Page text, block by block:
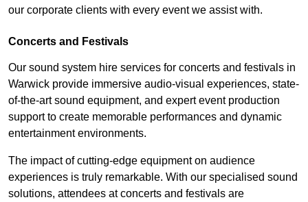
our corporate clients with every event we assist with.
Concerts and Festivals
Our sound system hire services for concerts and festivals in
Warwick provide immersive audio-visual experiences, state-
of-the-art sound equipment, and expert event production
support to create memorable performances and dynamic
entertainment environments.
The impact of cutting-edge equipment on audience
experiences is truly remarkable. With our specialised sound
solutions, attendees at concerts and festivals are